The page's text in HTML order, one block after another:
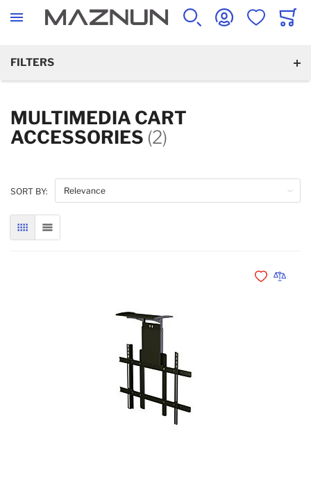
SEARCH ACCOUNTWISHLISTCART
FILTERS
MULTIMEDIA CART
ACCESSORIES (2)
SORT BY:
GRID LIST
Add toAdd to